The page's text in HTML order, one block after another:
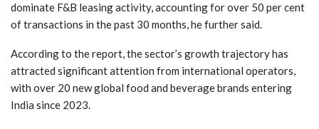
dominate F&B leasing activity, accounting for over 50 per cent
of transactions in the past 30 months, he further said.
According to the report, the sector’s growth trajectory has
attracted significant attention from international operators,
with over 20 new global food and beverage brands entering
India since 2023.